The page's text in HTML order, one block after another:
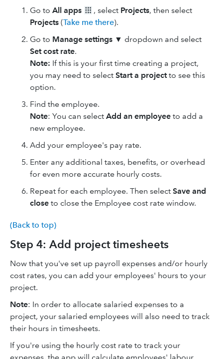
Go to All apps , select Projects, then select
Projects (Take me there).
Go to Manage settings ▼ dropdown and select
Set cost rate.
Note: If this is your first time creating a project,
you may need to select Start a projectto see this
option.
Find the employee.
Note: You can select Add an employee to add a
new employee.
Add your employee's pay rate.
Enter any additional taxes, benefits, or overhead
for even more accurate hourly costs.
Repeat for each employee. Then select Save and
close to close the Employee cost rate window.
(Back to top)
Step 4: Add project timesheets
Now that you've set up payroll expenses and/or hourly
cost rates, you can add your employees' hours to your
project.
Note: In order to allocate salaried expenses to a
project, your salaried employees will also need to track
their hours in timesheets.
If you're using the hourly cost rate to track your